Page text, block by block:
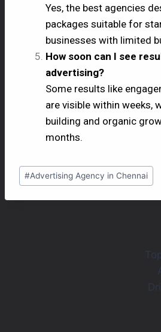
Yes, the best agencies
packages suitable for
businesses with limited
How soon can I see
advertising?
Some results like
are visible within weeks,
building and organic
months.
#Advertising Agency in Chennai